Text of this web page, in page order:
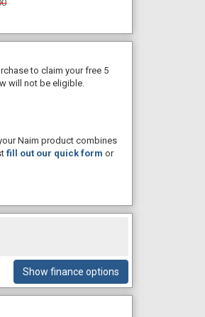
to claim your free 5
will not be eligible.
Naim product combines
fill out our quick form or
Show finance options